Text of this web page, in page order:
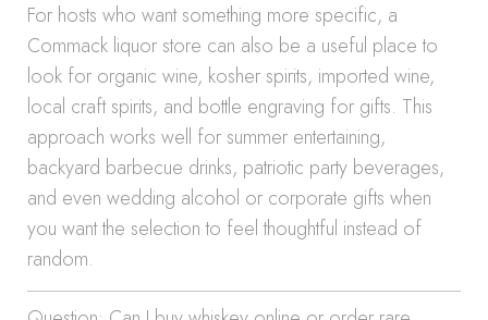
For hosts who want something more specific, a
Commack liquor store can also be a useful place to
look for organic wine, kosher spirits, imported wine,
local craft spirits, and bottle engraving for gifts. This
approach works well for summer entertaining,
backyard barbecue drinks, patriotic party beverages,
and even wedding alcohol or corporate gifts when
you want the selection to feel thoughtful instead of
random.